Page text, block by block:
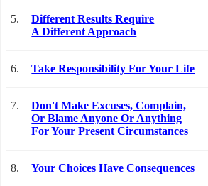
5.
Different Results Require
A Different Approach
6. Take Responsibility For Your Life
7.
Don't Make Excuses, Complain,
Or Blame Anyone Or Anything
For Your Present Circumstances
8. Your Choices Have Consequences